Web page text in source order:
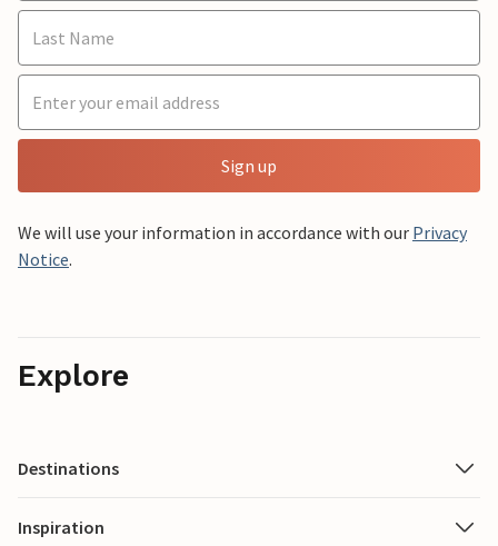
Sign up
We will use your information in accordance with our Privacy
Notice.
Explore
Destinations
Inspiration